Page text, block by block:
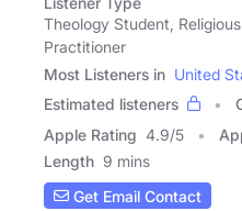
Theology Student,
Practitioner
Most Listeners in United
Estimated listeners
Apple Rating 4.9/5
Length 9 mins
Get Email Contact